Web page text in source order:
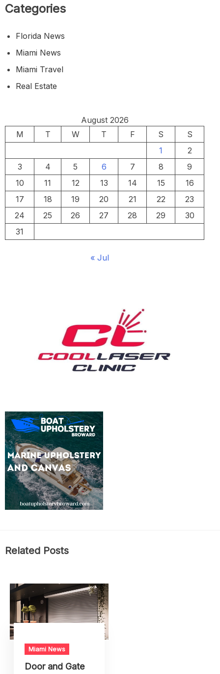
Categories
Florida News
Miami News
Miami Travel
Real Estate
August 2026
M
T W T F S
S
1
2
3
4 5 6 7 8
9
10
11 12 13 14 15
16
17
18 19 20 21 22
23
24
25 26 27 28 29
30
31
« Jul
Related Posts
Miami News
Door and Gate